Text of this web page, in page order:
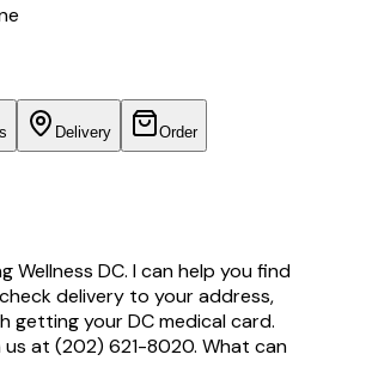
Delivery Order
Wellness DC. I can help you find
delivery to your address,
getting your DC medical card.
us at (202) 621-8020. What can